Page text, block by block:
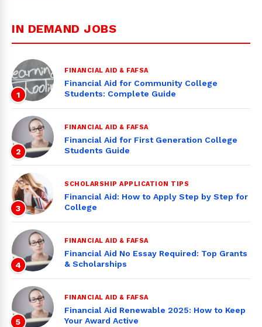
IN DEMAND JOBS
1
FINANCIAL AID & FAFSA
Financial Aid for Community College
Students: Complete Guide
2
FINANCIAL AID & FAFSA
Financial Aid for First Generation College
Students Guide
3
SCHOLARSHIP APPLICATION TIPS
Financial Aid: How to Apply Step by Step for
College
4
FINANCIAL AID & FAFSA
Financial Aid No Essay Required: Top Grants
& Scholarships
5
FINANCIAL AID & FAFSA
Financial Aid Renewable 2025: How to Keep
Your Award Active